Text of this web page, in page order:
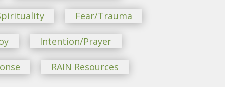
Fear/Trauma
Intention/Prayer
RAIN Resources